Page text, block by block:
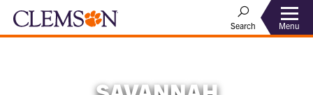
Search Menu